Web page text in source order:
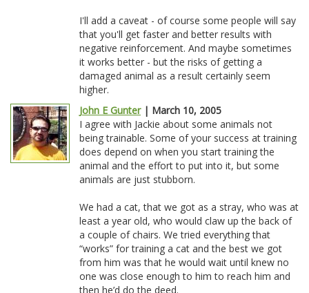
I'll add a caveat - of course some people will say
that you'll get faster and better results with
negative reinforcement. And maybe sometimes
it works better - but the risks of getting a
damaged animal as a result certainly seem
higher.
John E Gunter| March 10, 2005
I agree with Jackie about some animals not
being trainable. Some of your success at training
does depend on when you start training the
animal and the effort to put into it, but some
animals are just stubborn.
We had a cat, that we got as a stray, who was at
least a year old, who would claw up the back of
a couple of chairs. We tried everything that
“works” for training a cat and the best we got
from him was that he would wait until knew no
one was close enough to him to reach him and
then he’d do the deed.